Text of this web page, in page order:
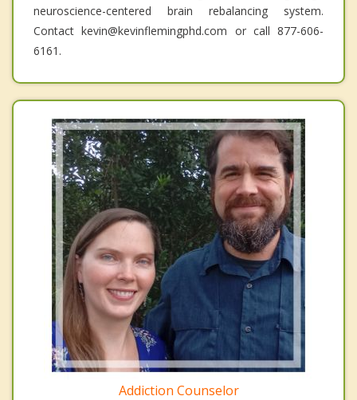
neuroscience-centered brain rebalancing system.
Contact kevin@kevinflemingphd.com or call 877-606-
6161.
Addiction Counselor